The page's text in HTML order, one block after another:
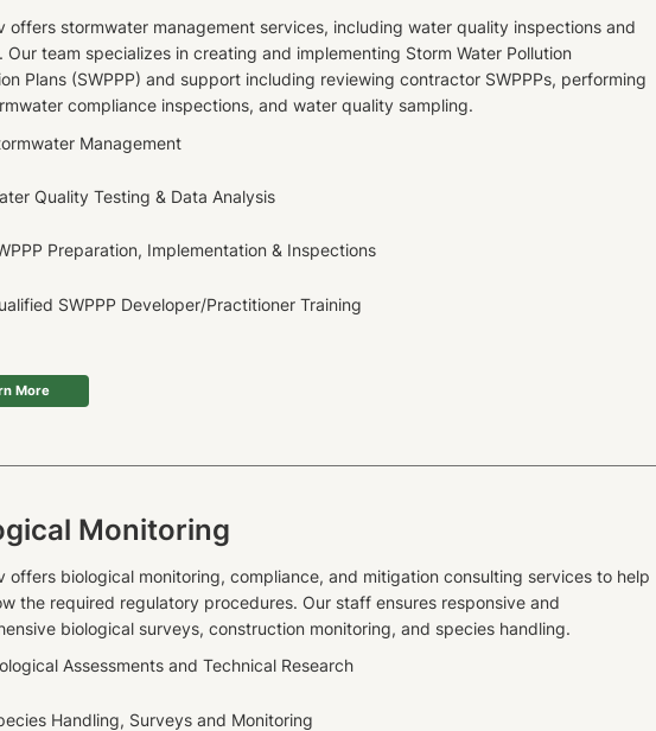
offers stormwater management services, including water quality inspections and
Our team specializes in creating and implementing Storm Water Pollution
Plans (SWPPP) and support including reviewing contractor SWPPPs, performing
compliance inspections, and water quality sampling.
Management
Quality Testing & Data Analysis
Preparation, Implementation & Inspections
SWPPP Developer/Practitioner Training
More
Monitoring
offers biological monitoring, compliance, and mitigation consulting services to help
the required regulatory procedures. Our staff ensures responsive and
biological surveys, construction monitoring, and species handling.
Assessments and Technical Research
Handling, Surveys and Monitoring